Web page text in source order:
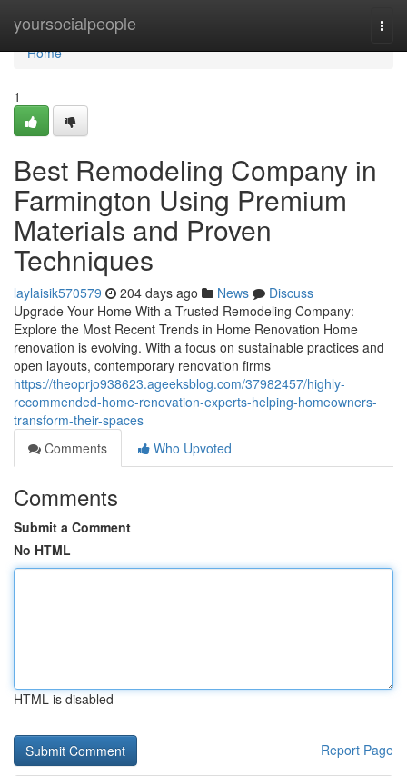
yoursocialpeople
Home
Home
1
Best Remodeling Company in
Farmington Using Premium
Materials and Proven
Techniques
laylaisik570579 204 days ago News
Discuss
Upgrade Your Home With a Trusted Remodeling Company:
Explore the Most Recent Trends in Home Renovation Home
renovation is evolving. With a focus on sustainable practices and
open layouts, contemporary renovation firms
https://theoprjo938623.ageeksblog.com/37982457/highly-
recommended-home-renovation-experts-helping-homeowners-
transform-their-spaces
Comments
Who Upvoted
Comments
Submit a Comment
No HTML
HTML is disabled
Report Page